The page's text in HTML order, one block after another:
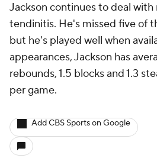
Jackson continues to deal
tendinitis. He's missed five of
but he's played well when
appearances, Jackson has
rebounds, 1.5 blocks and 1.3
per game.
Add CBS Sports on Google